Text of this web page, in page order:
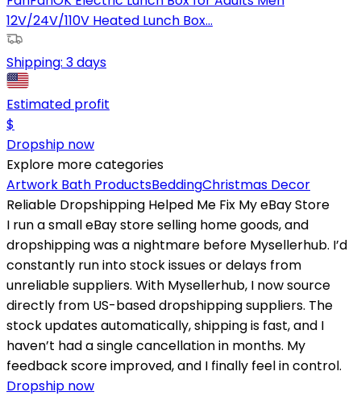
12V/24V/110V Heated Lunch Box...
Shipping: 3 days
Estimated profit
$
Dropship now
Explore more categories
Artwork Bath ProductsBeddingChristmas Decor
Reliable Dropshipping Helped Me Fix My eBay Store
I run a small eBay store selling home goods, and
dropshipping was a nightmare before Mysellerhub. I’d
constantly run into stock issues or delays from
unreliable suppliers. With Mysellerhub, I now source
directly from US-based dropshipping suppliers. The
stock updates automatically, shipping is fast, and I
haven’t had a single cancellation in months. My
feedback score improved, and I finally feel in control.
Dropship now